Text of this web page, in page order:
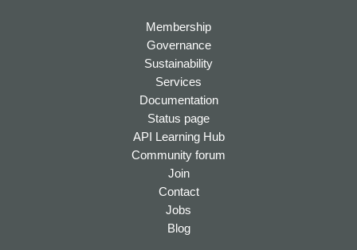
Membership
Governance
Sustainability
Services
Documentation
Status page
API Learning Hub
Community forum
Join
Contact
Jobs
Blog